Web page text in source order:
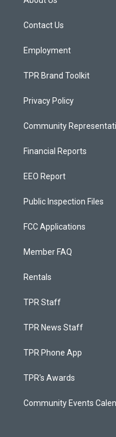
g
a
Contact Us
Employment
TPR Brand Toolkit
Privacy Policy
Community
Financial Reports
EEO Report
Public Inspection Files
FCC Applications
Member FAQ
Rentals
TPR Staff
TPR News Staff
TPR Phone App
TPR's Awards
Community Events